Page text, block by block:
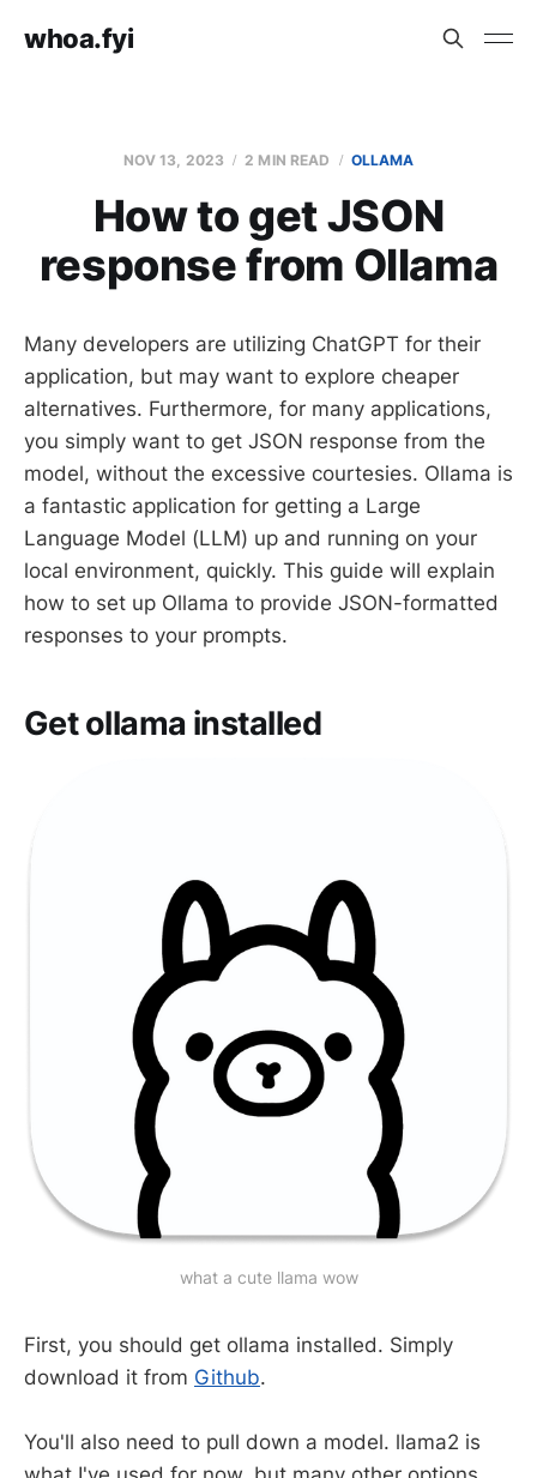
whoa.fyi
NOV 13, 2023 2 MIN READ OLLAMA
How to get JSON
response from Ollama
Many developers are utilizing ChatGPT for their
application, but may want to explore cheaper
alternatives. Furthermore, for many applications,
you simply want to get JSON response from the
model, without the excessive courtesies. Ollama is
a fantastic application for getting a Large
Language Model (LLM) up and running on your
local environment, quickly. This guide will explain
how to set up Ollama to provide JSON-formatted
responses to your prompts.
Get ollama installed
what a cute llama wow
First, you should get ollama installed. Simply
download it from Github.
You'll also need to pull down a model. llama2 is